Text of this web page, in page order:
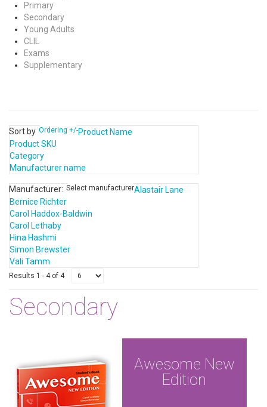
Primary
Secondary
Young Adults
CLIL
Exams
Supplementary
Sort by Ordering +/-Product Name
Product SKU
Category
Manufacturer name
Manufacturer: Select manufacturerAlastair Lane
Bernice Richter
Carol Haddox-Baldwin
Carol Lethaby
Hina Hashmi
Simon Brewster
Vali Tamm
Results 1 - 4 of 4
Secondary
Awesome New
Edition